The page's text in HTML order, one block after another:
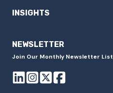
INSIGHTS
NEWSLETTER
Join Our Monthly Newsletter List